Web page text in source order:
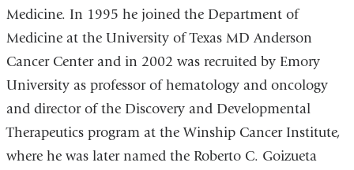
Medicine. In 1995 he joined the Department of
Medicine at the University of Texas MD Anderson
Cancer Center and in 2002 was recruited by Emory
University as professor of hematology and oncology
and director of the Discovery and Developmental
Therapeutics program at the Winship Cancer Institute,
where he was later named the Roberto C. Goizueta